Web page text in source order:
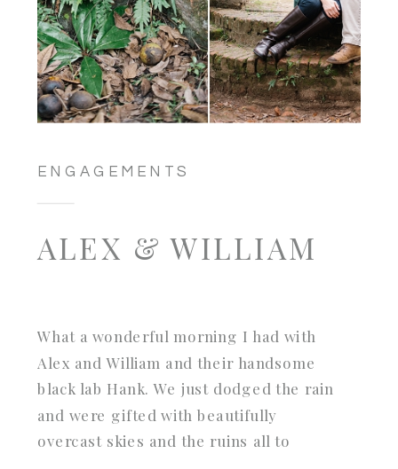
ENGAGEMENTS
ALEX & WILLIAM
What a wonderful morning I had with
Alex and William and their handsome
black lab Hank. We just dodged the rain
and were gifted with beautifully
overcast skies and the ruins all to